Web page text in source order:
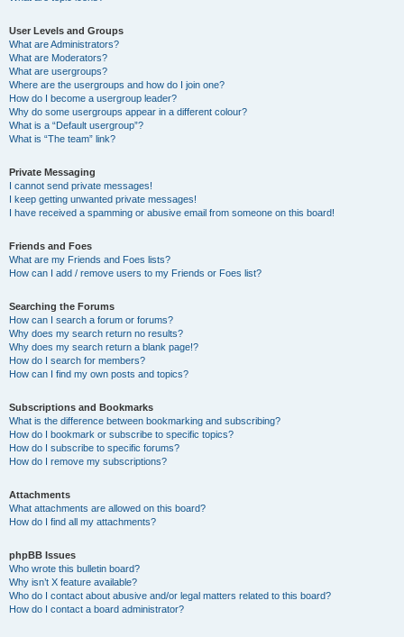
User Levels and Groups
What are Administrators?
What are Moderators?
What are usergroups?
Where are the usergroups and how do I join one?
How do I become a usergroup leader?
Why do some usergroups appear in a different colour?
What is a “Default usergroup”?
What is “The team” link?
Private Messaging
I cannot send private messages!
I keep getting unwanted private messages!
I have received a spamming or abusive email from someone on this board!
Friends and Foes
What are my Friends and Foes lists?
How can I add / remove users to my Friends or Foes list?
Searching the Forums
How can I search a forum or forums?
Why does my search return no results?
Why does my search return a blank page!?
How do I search for members?
How can I find my own posts and topics?
Subscriptions and Bookmarks
What is the difference between bookmarking and subscribing?
How do I bookmark or subscribe to specific topics?
How do I subscribe to specific forums?
How do I remove my subscriptions?
Attachments
What attachments are allowed on this board?
How do I find all my attachments?
phpBB Issues
Who wrote this bulletin board?
Why isn’t X feature available?
Who do I contact about abusive and/or legal matters related to this board?
How do I contact a board administrator?